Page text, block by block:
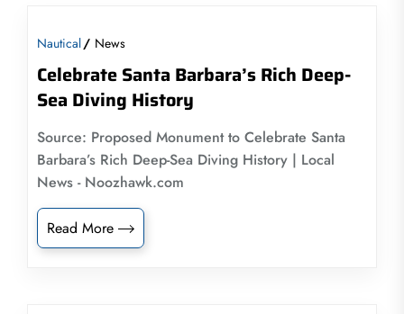
Nautical News
Celebrate Santa Barbara’s Rich Deep-
Sea Diving History
Source: Proposed Monument to Celebrate Santa
Barbara’s Rich Deep-Sea Diving History | Local
News - Noozhawk.com
Read More